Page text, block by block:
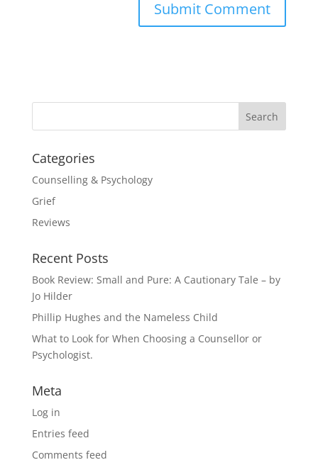
Categories
Counselling & Psychology
Grief
Reviews
Recent Posts
Book Review: Small and Pure: A Cautionary Tale – by
Jo Hilder
Phillip Hughes and the Nameless Child
What to Look for When Choosing a Counsellor or
Psychologist.
Meta
Log in
Entries feed
Comments feed